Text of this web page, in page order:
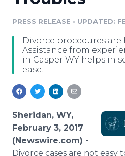
Media Pitching
Media Monitoring
Education
Blog
PR & Earned Media
For Journalists
RSS Feeds
Support
Newsroom
Log In
PRESS RELEASE • UPDATED:
Divorce procedures
Assistance from
in Casper WY helps in
ease.
Sheridan, WY,
February 3, 2017
(Newswire.com) -
Divorce cases are not easy